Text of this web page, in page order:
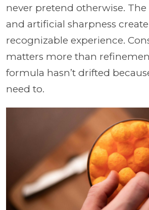
never pretend otherwise.
and artificial sharpness
recognizable experience.
matters more than
formula hasn’t drifted
need to.